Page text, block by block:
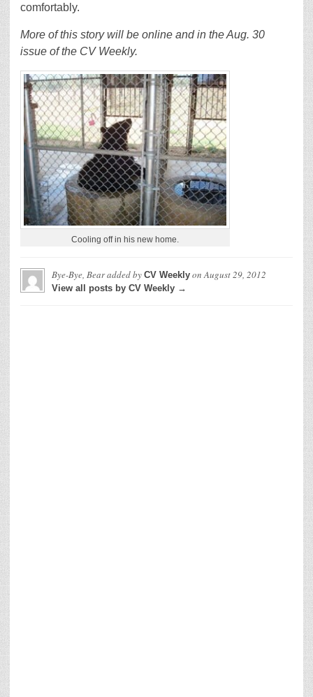
comfortably.
More of this story will be online and in the Aug. 30
issue of the CV Weekly.
Cooling off in his new home.
Bye-Bye, Bearadded by CV Weekly onAugust 29, 2012
View all posts by CV Weekly →